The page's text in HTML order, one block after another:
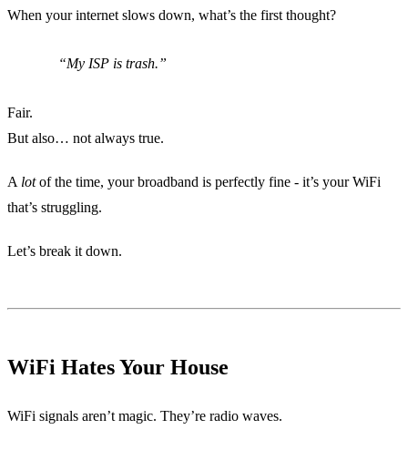
When your internet slows down, what’s the first thought?
My ISP is trash.
Fair.
But also… not always true.
A lotof the time, your broadband is perfectly fine - it’s your WiFi
that’s struggling.
Let’s break it down.
WiFi Hates Your House
WiFi signals aren’t magic. They’re radio waves.